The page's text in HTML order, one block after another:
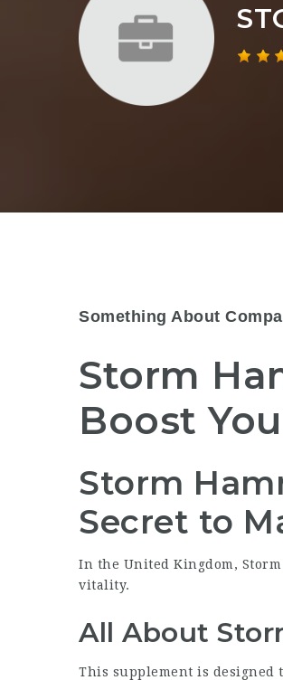
Something About
Storm
Boost
Storm
Secret to
In the United Kingdom,
vitality.
All About
This supplement is designed